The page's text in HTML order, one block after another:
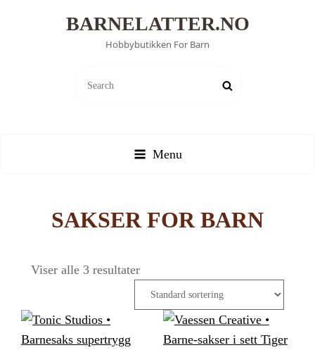
BARNELATTER.NO
Hobbybutikken For Barn
FOR:
Menu
SAKSER FOR BARN
Viser alle 3 resultater